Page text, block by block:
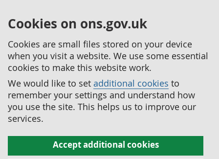
Cookies on ons.gov.uk
Cookies are small files stored on your device
when you visit a website. We use some essential
cookies to make this website work.
We would like to set additional cookies to
remember your settings and understand how
you use the site. This helps us to improve our
services.
Accept additional cookies